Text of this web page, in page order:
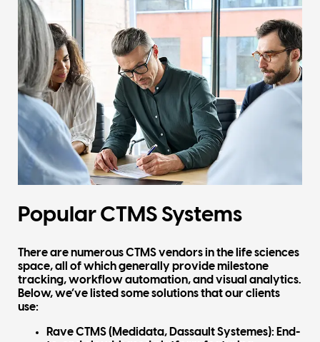
Popular CTMS Systems
There are numerous CTMS vendors in the life sciences
space, all of which generally provide milestone
tracking, workflow automation, and visual analytics.
Below, we’ve listed some solutions that our clients
use:
Rave CTMS (Medidata, Dassault Systemes): End-